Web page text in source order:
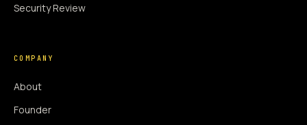
Security Review
COMPANY
About
Founder